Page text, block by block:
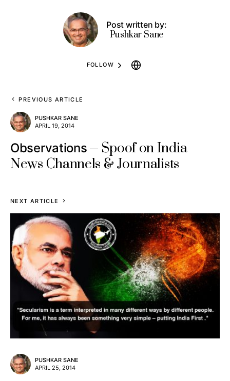
Post written by:
Pushkar Sane
FOLLOW
PREVIOUS ARTICLE
PUSHKAR SANE
APRIL 19, 2014
Observations
Spoof on India
News Channels & Journalists
NEXT ARTICLE
PUSHKAR SANE
APRIL 25, 2014